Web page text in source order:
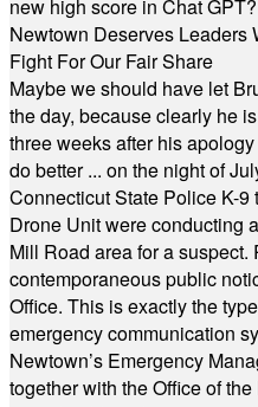
new high score in Chat GPT?
Newtown Deserves Leaders
Fight For Our Fair Share
Maybe we should have let
the day, because clearly he
three weeks after his
do better ... on the night of
Connecticut State Police K-
Drone Unit were conducting
Mill Road area for a
contemporaneous public
Office. This is exactly the
emergency communication
Newtown’s Emergency
together with the Office of